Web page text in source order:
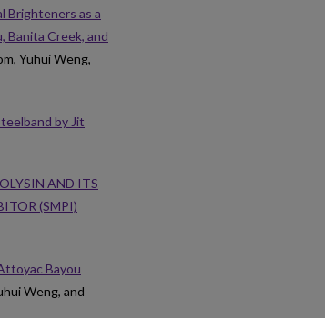
Brighteners as a
Banita Creek, and
Yuhui Weng,
by Jit
AND ITS
(SMPI)
Bayou
Weng, and